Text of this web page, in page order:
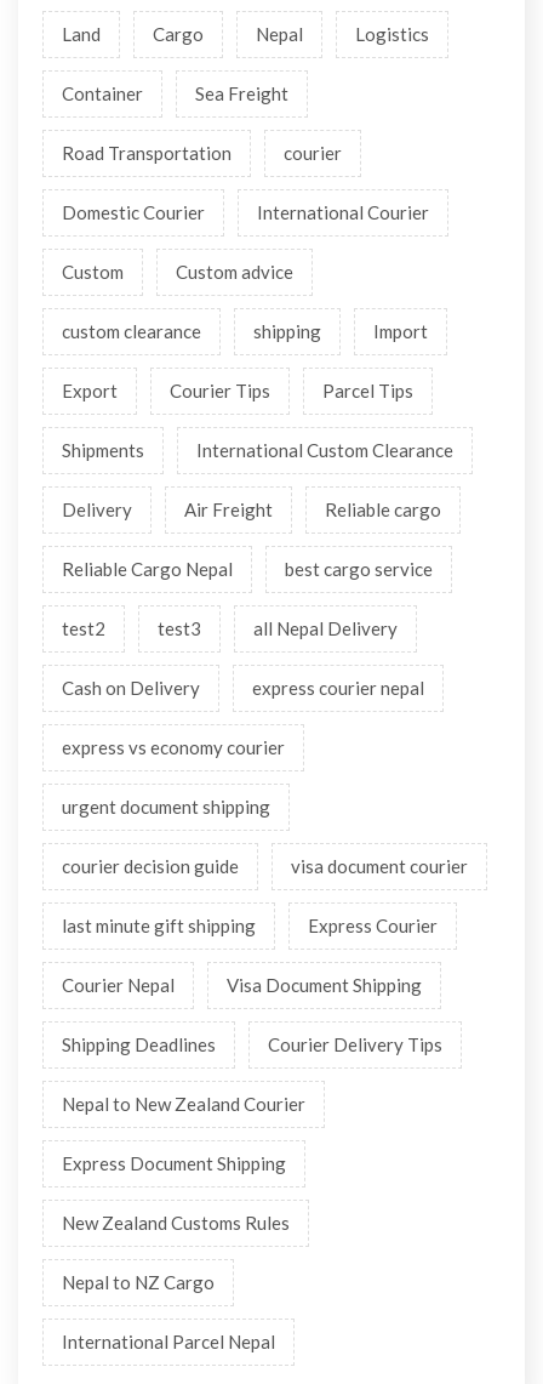
Land Cargo Nepal Logistics
Container Sea Freight
Road Transportation courier
Domestic Courier International Courier
Custom Custom advice
custom clearance shipping Import
Export Courier Tips Parcel Tips
Shipments International Custom Clearance
Delivery Air Freight Reliable cargo
Reliable Cargo Nepal best cargo service
test2 test3 all Nepal Delivery
Cash on Delivery express courier nepal
express vs economy courier
urgent document shipping
courier decision guide visa document courier
last minute gift shipping Express Courier
Courier Nepal Visa Document Shipping
Shipping Deadlines Courier Delivery Tips
Nepal to New Zealand Courier
Express Document Shipping
New Zealand Customs Rules
Nepal to NZ Cargo
International Parcel Nepal